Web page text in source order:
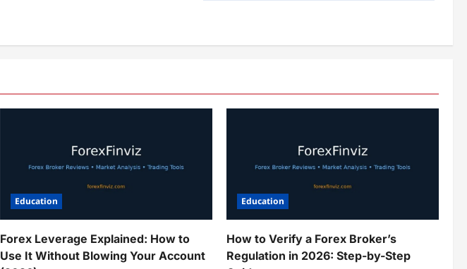
Education
Forex Leverage Explained: How to
Use It Without Blowing Your Account
Education
How to Verify a Forex Broker’s
Regulation in 2026: Step-by-Step